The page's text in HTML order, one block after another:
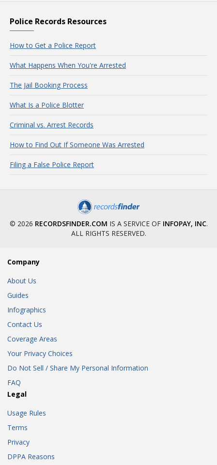
Police Records Resources
How to Get a Police Report
What Happens When You're Arrested
The Jail Booking Process
What Is a Police Blotter
Criminal vs. Arrest Records
How to Find Out If Someone Was Arrested
Filing a False Police Report
© 2026 RECORDSFINDER.COM IS A SERVICE OF INFOPAY, INC.
ALL RIGHTS RESERVED.
Company
About Us
Guides
Infographics
Contact Us
Coverage Areas
Your Privacy Choices
Do Not Sell / Share My Personal Information
FAQ
Legal
Usage Rules
Terms
Privacy
DPPA Reasons